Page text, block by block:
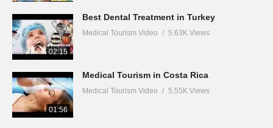
02:15
Best Dental Treatment in Turkey
Medical Tourism Video 5.63K Views
01:56
Medical Tourism in Costa Rica
Medical Tourism Video 5.55K Views